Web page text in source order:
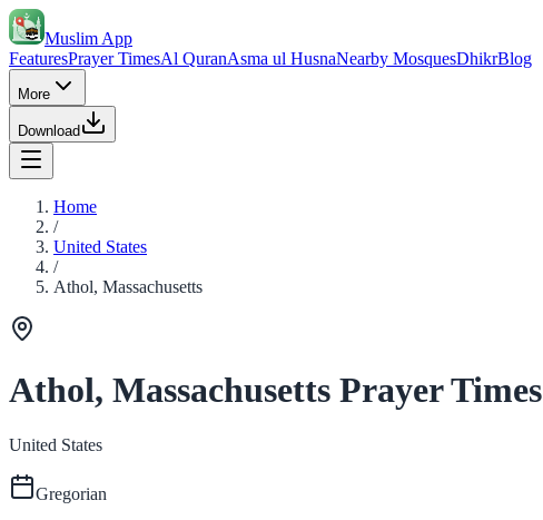
Muslim App
FeaturesPrayer TimesAl QuranAsma ul HusnaNearby MosquesDhikrBlog
More
Download
Home
/
United States
/
Athol, Massachusetts
Athol, Massachusetts Prayer Times
United States
Gregorian